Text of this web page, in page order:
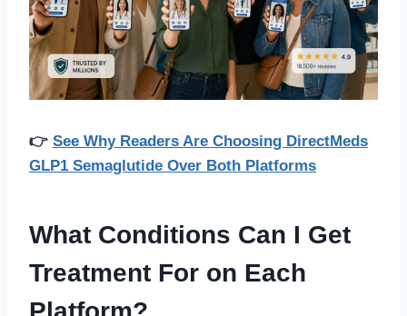
👉 See Why Readers Are Choosing DirectMeds
GLP1 Semaglutide Over Both Platforms
What Conditions Can I Get
Treatment For on Each